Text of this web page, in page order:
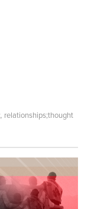
, relationships;thought